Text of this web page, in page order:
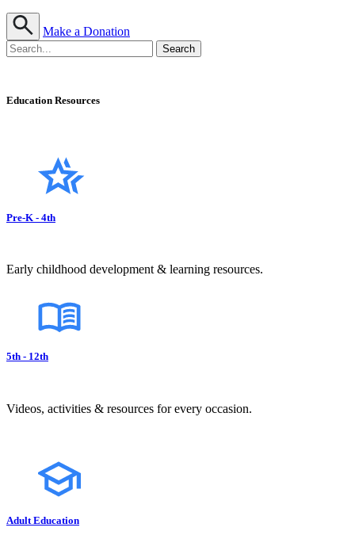
Make a Donation
Education Resources
Pre-K - 4th
Early childhood development & learning resources.
5th - 12th
Videos, activities & resources for every occasion.
Adult Education